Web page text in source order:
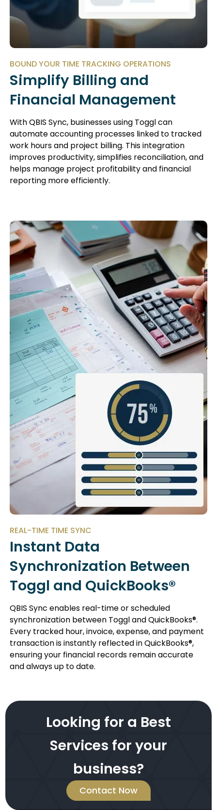
BOUND YOUR TIME TRACKING OPERATIONS
Simplify Billing and
Financial Management
With QBIS Sync, businesses using Toggl can
automate accounting processes linked to tracked
work hours and project billing. This integration
improves productivity, simplifies reconciliation, and
helps manage project profitability and financial
reporting more efficiently.
REAL-TIME TIME SYNC
Instant Data
Synchronization Between
Toggl and QuickBooks®
QBIS Sync enables real-time or scheduled
synchronization between Toggl and QuickBooks®.
Every tracked hour, invoice, expense, and payment
transaction is instantly reflected in QuickBooks®,
ensuring your financial records remain accurate
and always up to date.
Looking for a Best
Services for your
business?
Contact Now